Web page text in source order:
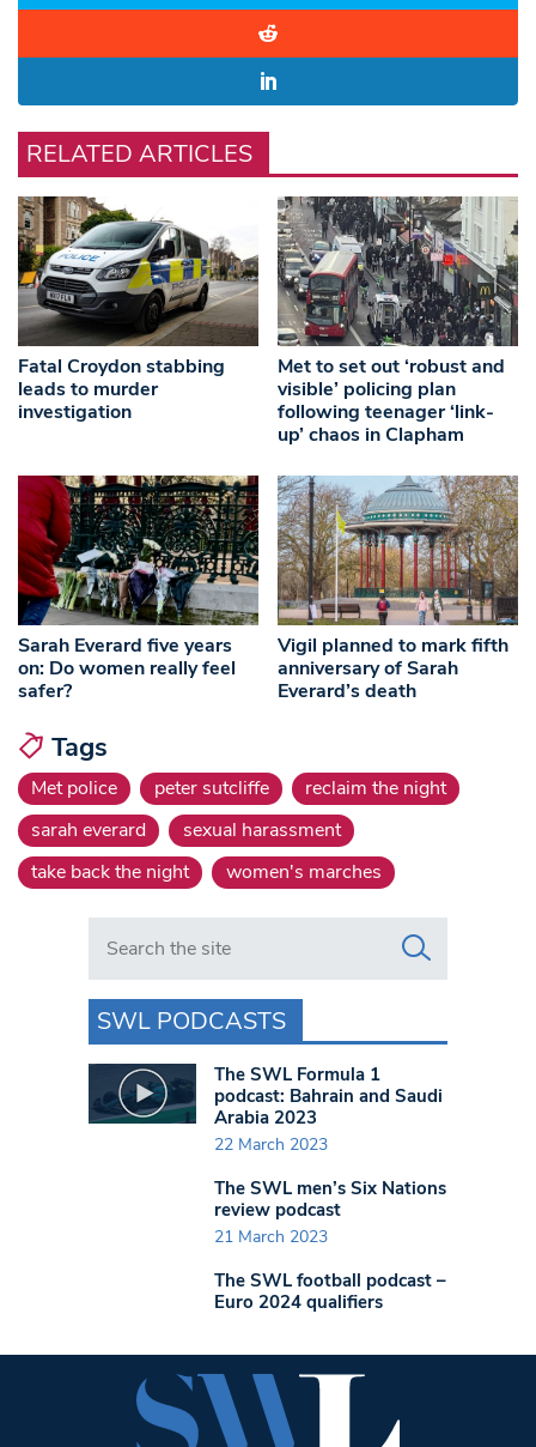
RELATED ARTICLES
Fatal Croydon stabbing
leads to murder
investigation
Met to set out ‘robust and
visible’ policing plan
following teenager ‘link-
up’ chaos in Clapham
Sarah Everard five years
on: Do women really feel
safer?
Vigil planned to mark fifth
anniversary of Sarah
Everard’s death
Tags
Met police peter sutcliffe
reclaim the night
sarah everard
sexual harassment
take back the night
women's marches
Search in https://www.swlondoner.co.uk/
SWL PODCASTS
The SWL Formula 1
podcast: Bahrain and Saudi
Arabia 2023
22 March 2023
The SWL men’s Six Nations
review podcast
21 March 2023
The SWL football podcast –
Euro 2024 qualifiers